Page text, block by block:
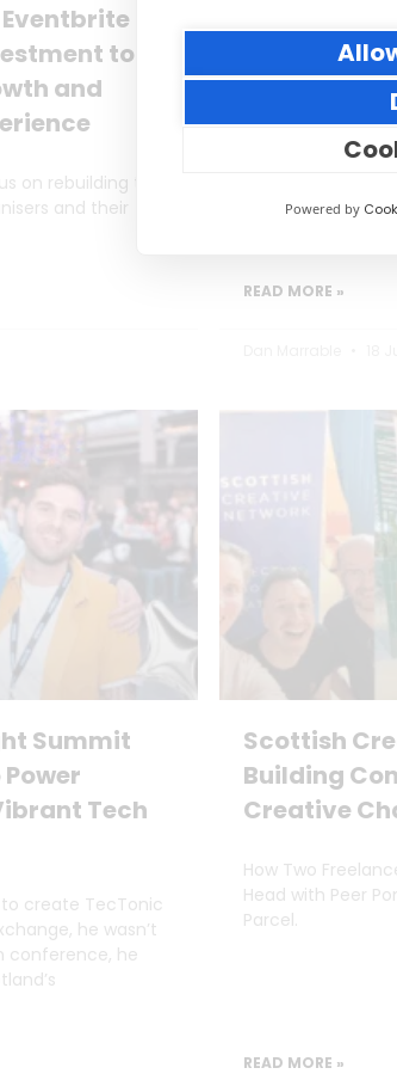
Powered by
to
and
on rebuilding the
and their
way you
Small thoughtful
impact to your
READ MORE »
Summit
Tech
create TecTonic
he wasn’t
conference, he
Scottish
Building
Creative
How Two
Head with Peer
Parcel.
READ MORE »